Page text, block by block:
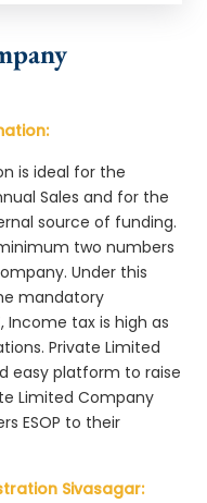
is ideal for the
Sales and for the
source of funding.
two numbers
Under this
mandatory
Income tax is high as
Private Limited
easy platform to raise
Limited Company
ESOP to their
Sivasagar: